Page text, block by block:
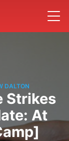
DALTON
Strikes
At